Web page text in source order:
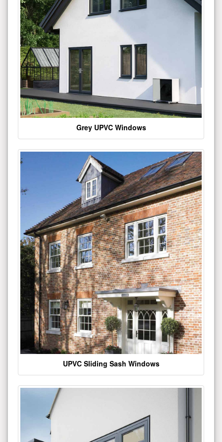
Grey UPVC Windows
UPVC Sliding Sash Windows